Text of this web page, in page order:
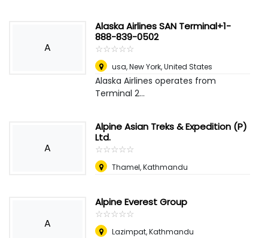
A
Alaska Airlines SAN Terminal+1-
888-839-0502
☆☆☆☆☆
★★★★★
usa,New York, United States
Alaska Airlines operates from
Terminal 2...
A
Alpine Asian Treks & Expedition (P)
Ltd.
☆☆☆☆☆
★★★★★
Thamel, Kathmandu
A
Alpine Everest Group
☆☆☆☆☆
★★★★★
Lazimpat, Kathmandu